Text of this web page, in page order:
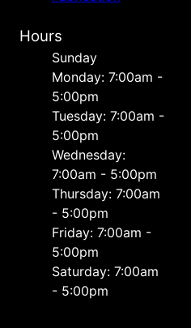
Hours
Sunday
Monday: 7:00am -
5:00pm
Tuesday: 7:00am -
5:00pm
Wednesday:
7:00am - 5:00pm
Thursday: 7:00am
- 5:00pm
Friday: 7:00am -
5:00pm
Saturday: 7:00am
- 5:00pm